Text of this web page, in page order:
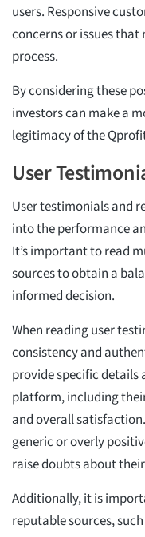
users. Responsive
concerns or issues
process.
By considering these
investors can make a
legitimacy of the
User
User testimonials and
into the performance
It’s important to read
sources to obtain a
informed decision.
When reading user
consistency and
provide specific details
platform, including
and overall
generic or overly
raise doubts about
Additionally, it is
reputable sources,